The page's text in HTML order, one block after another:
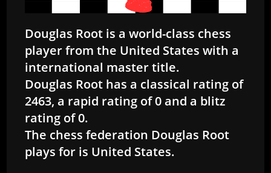
Douglas Root is a world-class chess
player from the United States with a
international master title.
Douglas Root has a classical rating of
2463, a rapid rating of 0 and a blitz
rating of 0.
The chess federation Douglas Root
plays for is United States.